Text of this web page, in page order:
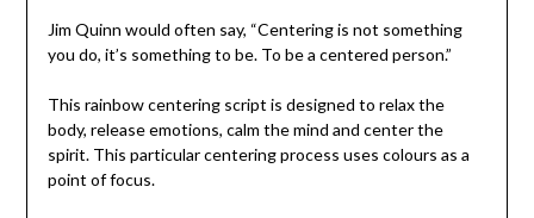
Jim Quinn would often say, “Centering is not something
you do, it’s something to be. To be a centered person.”
This rainbow centering script is designed to relax the
body, release emotions, calm the mind and center the
spirit. This particular centering process uses colours as a
point of focus.